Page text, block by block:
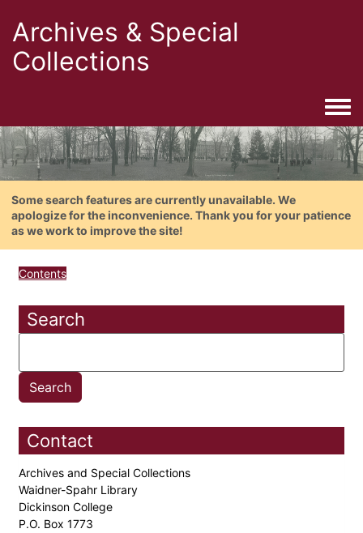
Archives & Special
Collections
Some search features are currently unavailable. We
apologize for the inconvenience. Thank you for your patience
as we work to improve the site!
Contents
Search
Contact
Archives and Special Collections
Waidner-Spahr Library
Dickinson College
P.O. Box 1773